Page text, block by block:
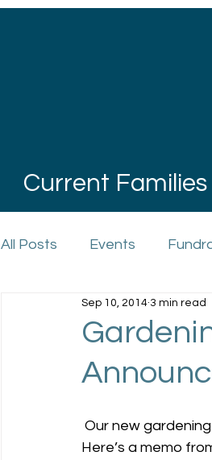
Current Families
All Posts Events
Sep 10, 2014 3 min read
Our new
Here’s a memo